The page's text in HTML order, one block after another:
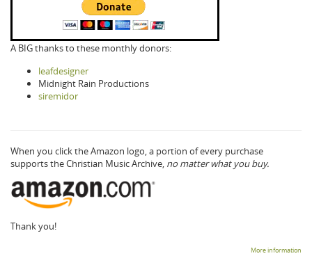
A BIG thanks to these monthly donors:
leafdesigner
Midnight Rain Productions
siremidor
When you click the Amazon logo, a portion of every purchase
supports the Christian Music Archive, no matter what you buy.
Thank you!
More information